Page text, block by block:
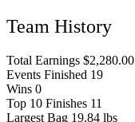
Team History
Total Earnings $2,280.00
Events Finished 19
Wins 0
Top 10 Finishes 11
Largest Bag 19.84 lbs